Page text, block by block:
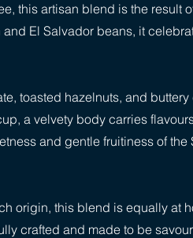
this artisan blend is the
El Salvador beans, it
toasted hazelnuts, and
a velvety body carries
and gentle fruitiness of
origin, this blend is equally at
crafted and made to be